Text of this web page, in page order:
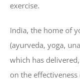
exercise.
India, the home of
(ayurveda, yoga,
which has
on the